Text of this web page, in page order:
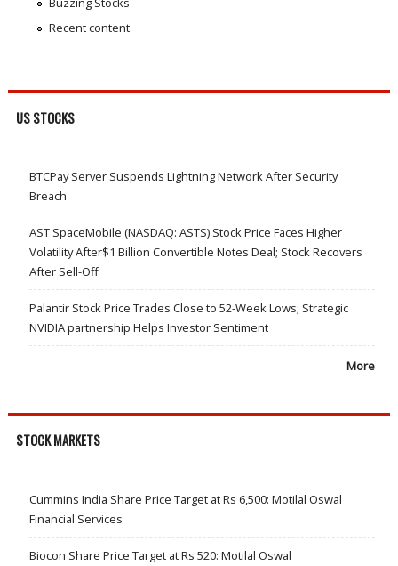
Recent content
US STOCKS
BTCPay Server Suspends Lightning Network After Security
Breach
AST SpaceMobile (NASDAQ: ASTS) Stock Price Faces Higher
Volatility After$1 Billion Convertible Notes Deal; Stock Recovers
After Sell-Off
Palantir Stock Price Trades Close to 52-Week Lows; Strategic
NVIDIA partnership Helps Investor Sentiment
More
STOCK MARKETS
Cummins India Share Price Target at Rs 6,500: Motilal Oswal
Financial Services
Biocon Share Price Target at Rs 520: Motilal Oswal